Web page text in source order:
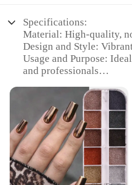
Specifications:
Material: High-quality,
Design and Style:
Usage and Purpose:
and professionals
Shape or Size or
sets of 6 or 12
Parts and Accessories:
for application
Features:
**Versatile and